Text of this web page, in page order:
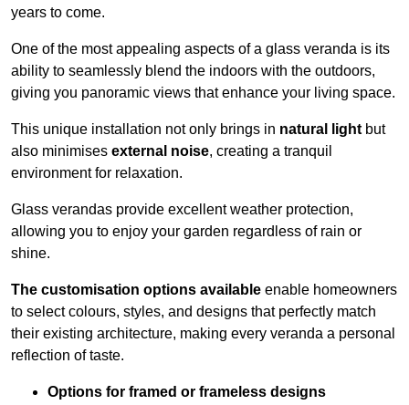
years to come.
One of the most appealing aspects of a glass veranda is its
ability to seamlessly blend the indoors with the outdoors,
giving you panoramic views that enhance your living space.
This unique installation not only brings in natural lightbut
also minimises external noise, creating a tranquil
environment for relaxation.
Glass verandas provide excellent weather protection,
allowing you to enjoy your garden regardless of rain or
shine.
The customisation options available enable homeowners
to select colours, styles, and designs that perfectly match
their existing architecture, making every veranda a personal
reflection of taste.
Options for framed or frameless designs